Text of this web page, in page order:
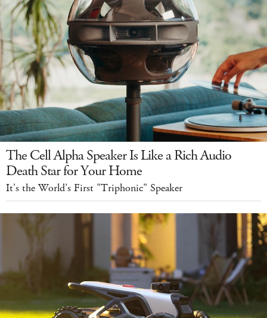
The Cell Alpha Speaker Is Like a Rich Audio
Death Star for Your Home
It's the World's First "Triphonic" Speaker